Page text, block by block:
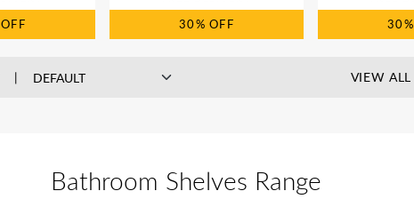
30% 30%
VIEW ALL
Bathroom Shelves Range